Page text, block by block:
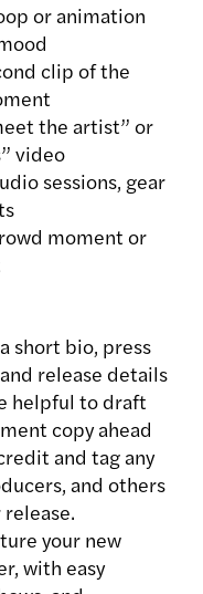
or animation
clip of the
the artist” or
video
sessions, gear
moment or
short bio, press
release details
helpful to draft
copy ahead
and tag any
and others
your new
with easy